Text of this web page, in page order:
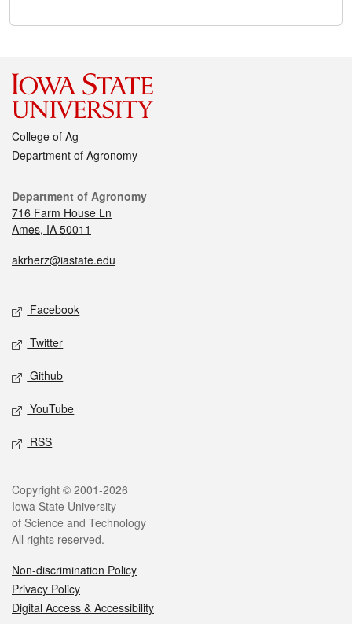
College of Ag
Department of Agronomy
Department of Agronomy
716 Farm House Ln
Ames, IA 50011
akrherz@iastate.edu
Facebook
Twitter
Github
YouTube
RSS
Copyright © 2001-2026
Iowa State University
of Science and Technology
All rights reserved.
Non-discrimination Policy
Privacy Policy
Digital Access & Accessibility